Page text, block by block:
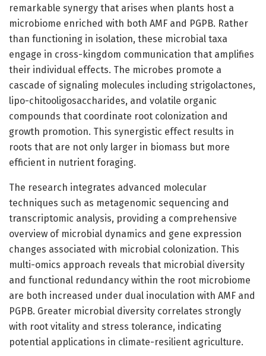
remarkable synergy that arises when plants host a
microbiome enriched with both AMF and PGPB. Rather
than functioning in isolation, these microbial taxa
engage in cross-kingdom communication that amplifies
their individual effects. The microbes promote a
cascade of signaling molecules including strigolactones,
lipo-chitooligosaccharides, and volatile organic
compounds that coordinate root colonization and
growth promotion. This synergistic effect results in
roots that are not only larger in biomass but more
efficient in nutrient foraging.
The research integrates advanced molecular
techniques such as metagenomic sequencing and
transcriptomic analysis, providing a comprehensive
overview of microbial dynamics and gene expression
changes associated with microbial colonization. This
multi-omics approach reveals that microbial diversity
and functional redundancy within the root microbiome
are both increased under dual inoculation with AMF and
PGPB. Greater microbial diversity correlates strongly
with root vitality and stress tolerance, indicating
potential applications in climate-resilient agriculture.